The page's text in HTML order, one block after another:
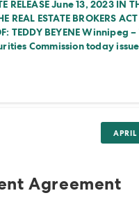
RELEASE June 13, 2023 IN
REAL ESTATE BROKERS
TEDDY BEYENE Winnipeg –
Commission today
Agreement
APRIL